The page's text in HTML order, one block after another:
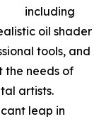
including
oil shader
tools, and
the needs of
artists.
leap in